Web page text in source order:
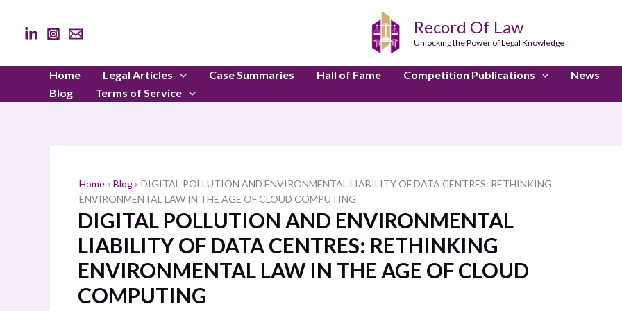
content
Record Of Law
Unlocking the Power of Legal Knowledge
Home Legal Articles Case Summaries Hall of Fame Competition Publications News
Blog
Terms of Service
Home» Blog» DIGITAL POLLUTION AND ENVIRONMENTAL LIABILITY OF DATA CENTRES: RETHINKING
ENVIRONMENTAL LAW IN THE AGE OF CLOUD COMPUTING
DIGITAL POLLUTION AND ENVIRONMENTAL
LIABILITY OF DATA CENTRES: RETHINKING
ENVIRONMENTAL LAW IN THE AGE OF CLOUD
COMPUTING